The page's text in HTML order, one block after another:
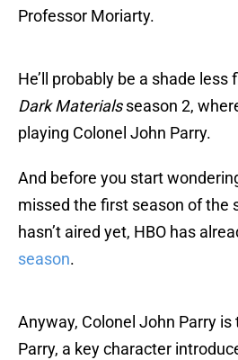
Professor Moriarty.
He’ll probably be a shade less
Dark Materialsseason 2,
playing Colonel John Parry.
And before you start
missed the first season of the
hasn’t aired yet, HBO has
season.
Anyway, Colonel John Parry is
Parry, a key character